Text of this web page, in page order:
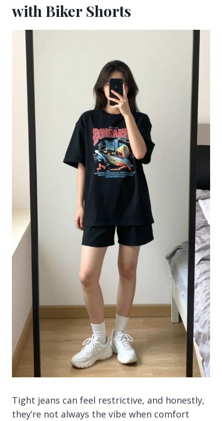
with Biker Shorts
Tight jeans can feel restrictive, and honestly,
they’re not always the vibe when comfort